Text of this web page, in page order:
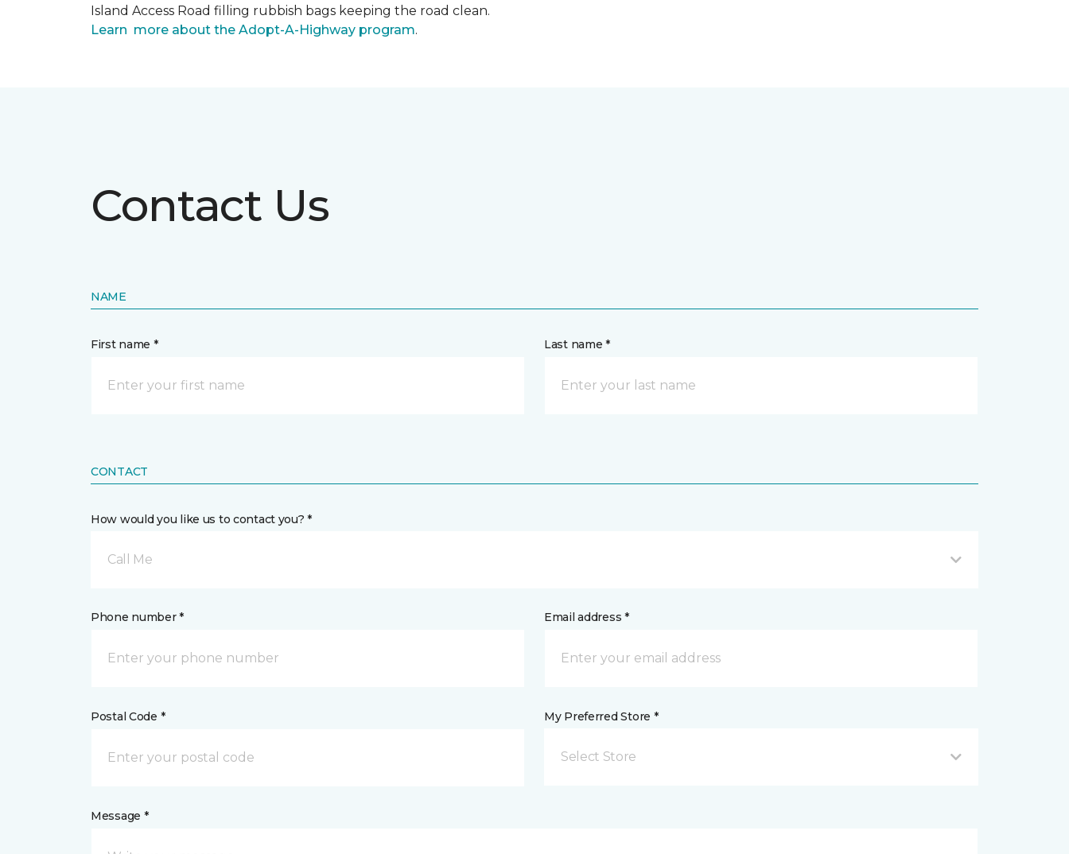
Island Access Road filling rubbish bags keeping the road clean.
Learn more about the Adopt-A-Highway program.
Contact Us
NAME
First name * Last name *
CONTACT
How would you like us to contact you? *
Call Me
Phone number * Email address *
Postal Code * My Preferred Store *
Select Store
Message *